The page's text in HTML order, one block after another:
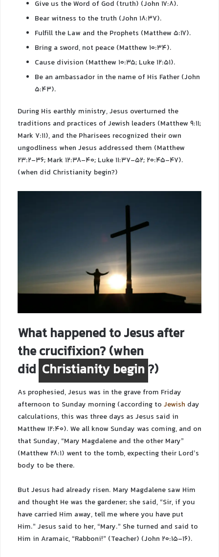
Give us the Word of God (truth) (John 17:8).
Bear witness to the truth (John 18:37).
Fulfill the Law and the Prophets (Matthew 5:17).
Bring a sword, not peace (Matthew 10:34).
Cause division (Matthew 10:35; Luke 12:51).
Be an ambassador in the name of His Father (John
5:43).
During His earthly ministry, Jesus overturned the
traditions and practices of Jewish leaders (Matthew 9:11;
Mark 7:11), and the Pharisees recognized their own
ungodliness when Jesus addressed them (Matthew
23:2-36; Mark 12:38-40; Luke 11:37-52; 20:45-47).
(when did Christianity begin?)
What happened to Jesus after
the crucifixion? (when
did Christianity begin?)
As prophesied, Jesus was in the grave from Friday
afternoon to Sunday morning (according to Jewish day
calculations, this was three days as Jesus said in
Matthew 12:40). We all know Sunday was coming, and on
that Sunday, “Mary Magdalene and the other Mary”
(Matthew 28:1) went to the tomb, expecting their Lord’s
body to be there.
But Jesus had already risen. Mary Magdalene saw Him
and thought He was the gardener; she said, “Sir, if you
have carried Him away, tell me where you have put
Him.” Jesus said to her, “Mary.” She turned and said to
Him in Aramaic, “Rabboni!” (Teacher) (John 20:15-16).